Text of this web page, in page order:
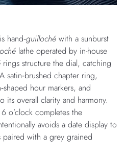
hand‑guilloché with a sunburst
lathe operated by in-house
rings structure the dial, catching
satin‑brushed chapter ring,
hour markers, and
its overall clarity and harmony.
o’clock completes the
avoids a date display to
paired with a grey grained